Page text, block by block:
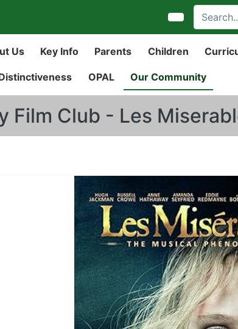
Us Key Info Parents Children
OPAL Our Community
Film Club - Les